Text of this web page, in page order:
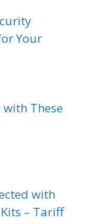
Your
These
with
– Tariff